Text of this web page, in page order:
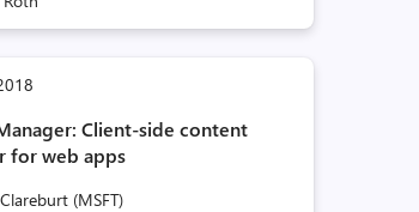
Client-side content
for web apps
(MSFT)